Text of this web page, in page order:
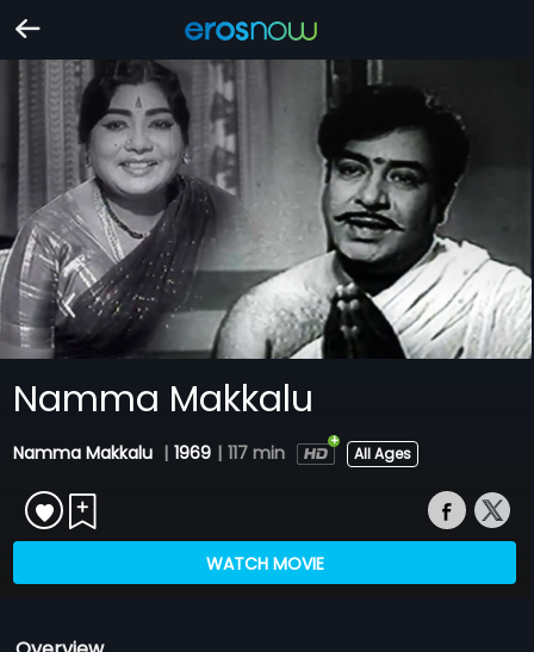
Namma Makkalu
Namma Makkalu | 1969 | 117 min All Ages
WATCH MOVIE